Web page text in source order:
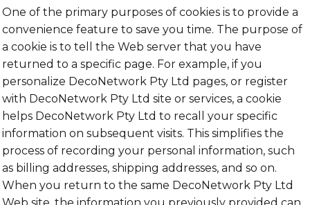
One of the primary purposes of cookies is to provide a
convenience feature to save you time. The purpose of
a cookie is to tell the Web server that you have
returned to a specific page. For example, if you
personalize DecoNetwork Pty Ltd pages, or register
with DecoNetwork Pty Ltd site or services, a cookie
helps DecoNetwork Pty Ltd to recall your specific
information on subsequent visits. This simplifies the
process of recording your personal information, such
as billing addresses, shipping addresses, and so on.
When you return to the same DecoNetwork Pty Ltd